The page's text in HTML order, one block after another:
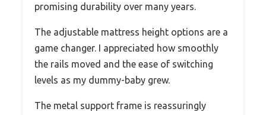
promising durability over many years.
The adjustable mattress height options are a
game changer. I appreciated how smoothly
the rails moved and the ease of switching
levels as my dummy-baby grew.
The metal support frame is reassuringly